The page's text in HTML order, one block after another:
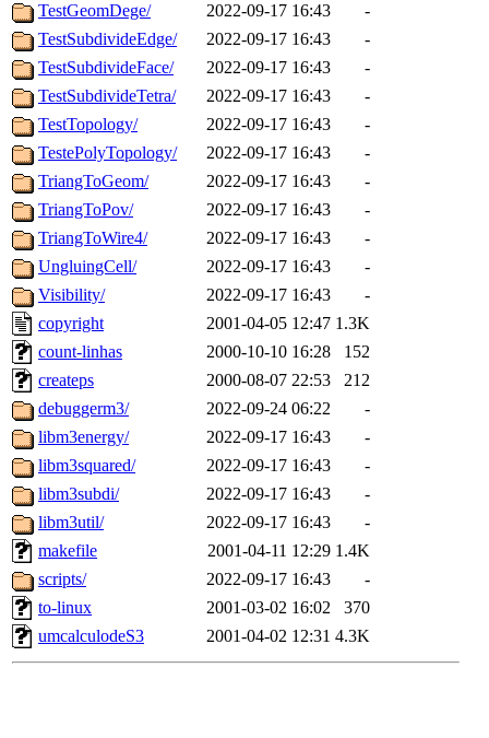
TestGeomDege/
2022-09-17 16:43
-
TestSubdivideEdge/
2022-09-17 16:43
-
TestSubdivideFace/
2022-09-17 16:43
-
TestSubdivideTetra/
2022-09-17 16:43
-
TestTopology/
2022-09-17 16:43
-
TestePolyTopology/
2022-09-17 16:43
-
TriangToGeom/
2022-09-17 16:43
-
TriangToPov/
2022-09-17 16:43
-
TriangToWire4/
2022-09-17 16:43
-
UngluingCell/
2022-09-17 16:43
-
Visibility/
2022-09-17 16:43
-
copyright
2001-04-05 12:47 1.3K
count-linhas
2000-10-10 16:28
152
createps
2000-08-07 22:53
212
debuggerm3/
2022-09-24 06:22
-
libm3energy/
2022-09-17 16:43
-
libm3squared/
2022-09-17 16:43
-
libm3subdi/
2022-09-17 16:43
-
libm3util/
2022-09-17 16:43
-
makefile
2001-04-11 12:29 1.4K
scripts/
2022-09-17 16:43
-
to-linux
2001-03-02 16:02
370
umcalculodeS3
2001-04-02 12:31 4.3K